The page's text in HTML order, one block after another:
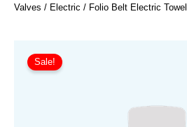
Valves / Electric / Folio Belt Electric
Sale!
Belt
Electric